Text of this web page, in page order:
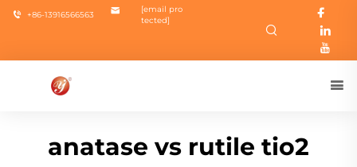
+86-13916566563
[email pro
tected]
anatase vs rutile tio2